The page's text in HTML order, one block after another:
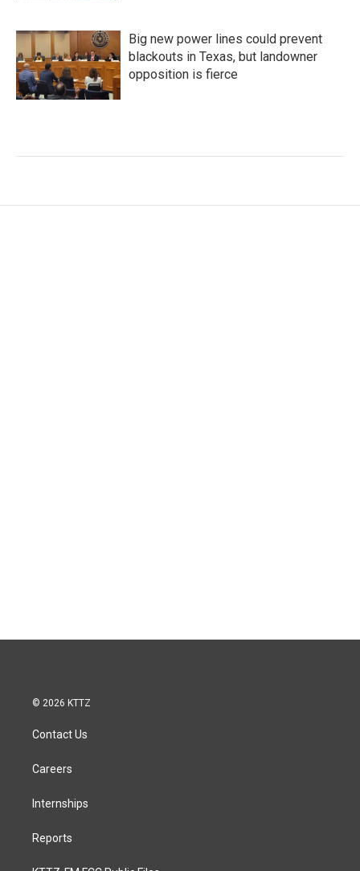
Big new power lines could prevent
blackouts in Texas, but landowner
opposition is fierce
© 2026 KTTZ
Contact Us
Careers
Internships
Reports